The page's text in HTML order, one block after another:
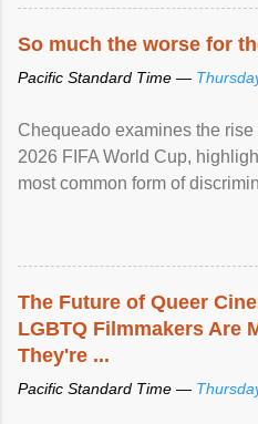
So much the worse for
Pacific Standard Time —
Chequeado examines the
2026 FIFA World Cup,
most common form of
The Future of Queer
LGBTQ Filmmakers Are
They're ...
Pacific Standard Time —